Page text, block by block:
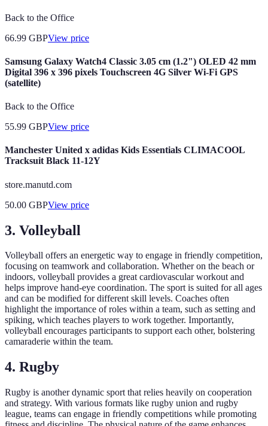
Back to the Office
66.99 GBPView price
Samsung Galaxy Watch4 Classic 3.05 cm (1.2") OLED 42 mm
Digital 396 x 396 pixels Touchscreen 4G Silver Wi-Fi GPS
(satellite)
Back to the Office
55.99 GBPView price
Manchester United x adidas Kids Essentials CLIMACOOL
Tracksuit Black 11-12Y
store.manutd.com
50.00 GBPView price
3. Volleyball
Volleyball offers an energetic way to engage in friendly competition,
focusing on teamwork and collaboration. Whether on the beach or
indoors, volleyball provides a great cardiovascular workout and
helps improve hand-eye coordination. The sport is suited for all ages
and can be modified for different skill levels. Coaches often
highlight the importance of roles within a team, such as setting and
spiking, which teaches players to work together. Importantly,
volleyball encourages participants to support each other, bolstering
camaraderie within the team.
4. Rugby
Rugby is another dynamic sport that relies heavily on cooperation
and strategy. With various formats like rugby union and rugby
league, teams can engage in friendly competitions while promoting